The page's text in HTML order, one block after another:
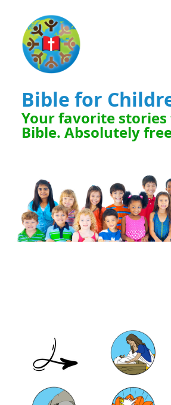
Bible for
Your favorite
Bible. Absolutely